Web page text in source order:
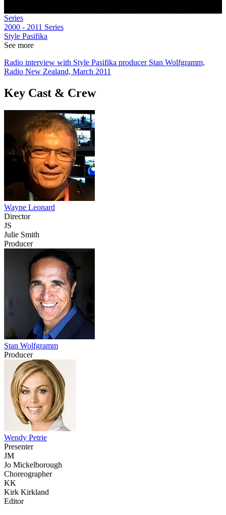
Series
2000 - 2011 Series
Style Pasifika
See more
Radio interview with Style Pasifika producer Stan Wolfgramm,
Radio New Zealand, March 2011
Key Cast & Crew
Wayne Leonard
Director
JS
Julie Smith
Producer
Stan Wolfgramm
Producer
Wendy Petrie
Presenter
JM
Jo Mickelborough
Choreographer
KK
Kirk Kirkland
Editor